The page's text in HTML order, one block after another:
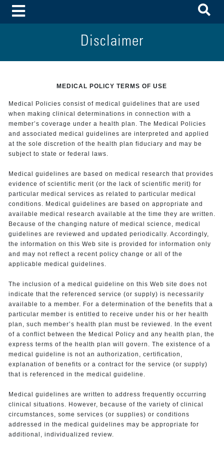
Toggle Menu
Disclaimer
MEDICAL POLICY TERMS OF USE
Medical Policies consist of medical guidelines that are used
when making clinical determinations in connection with a
member’s coverage under a health plan. The Medical Policies
and associated medical guidelines are interpreted and applied
at the sole discretion of the health plan fiduciary and may be
subject to state or federal laws.
Medical guidelines are based on medical research that provides
evidence of scientific merit (or the lack of scientific merit) for
particular medical services as related to particular medical
conditions. Medical guidelines are based on appropriate and
available medical research available at the time they are written.
Because of the changing nature of medical science, medical
guidelines are reviewed and updated periodically. Accordingly,
the information on this Web site is provided for information only
and may not reflect a recent policy change or all of the
applicable medical guidelines.
The inclusion of a medical guideline on this Web site does not
indicate that the referenced service (or supply) is necessarily
available to a member. For a determination of the benefits that a
particular member is entitled to receive under his or her health
plan, such member’s health plan must be reviewed. In the event
of a conflict between the Medical Policy and any health plan, the
express terms of the health plan will govern. The existence of a
medical guideline is not an authorization, certification,
explanation of benefits or a contract for the service (or supply)
that is referenced in the medical guideline.
Medical guidelines are written to address frequently occurring
clinical situations. However, because of the variety of clinical
circumstances, some services (or supplies) or conditions
addressed in the medical guidelines may be appropriate for
additional, individualized review.